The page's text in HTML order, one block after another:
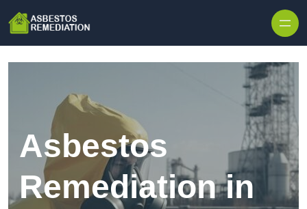
Asbestos
Remediation in